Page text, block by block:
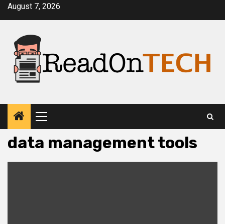
SkipAugust 7, 2026
Primary
Menu
data management tools